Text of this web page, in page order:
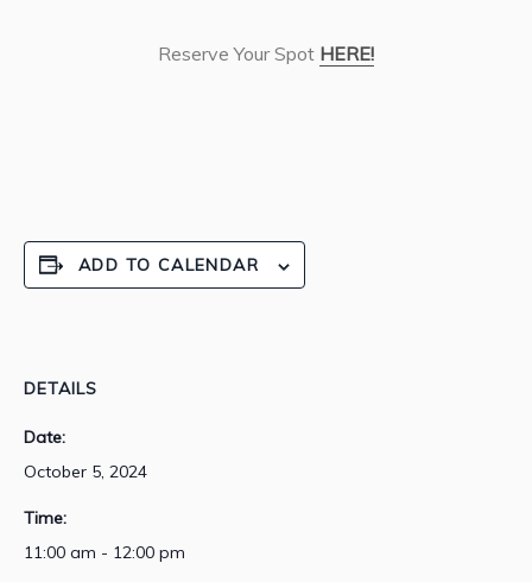
Reserve Your Spot HERE!
ADD TO CALENDAR
DETAILS
Date:
October 5, 2024
Time:
11:00 am - 12:00 pm